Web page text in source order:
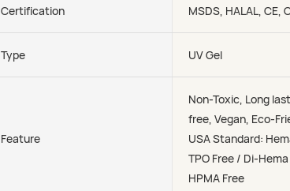
Certification MSDS, HALAL, CE,
Type UV Gel
Feature
Non-Toxic, Long
free, Vegan, Eco-
USA Standard:
TPO Free / Di-
HPMA Free